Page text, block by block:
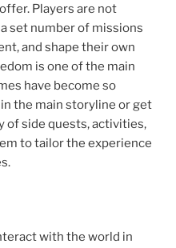
Players are not
set number of missions
and shape their own
is one of the main
have become so
the main storyline or get
of side quests, activities,
to tailor the experience
with the world in